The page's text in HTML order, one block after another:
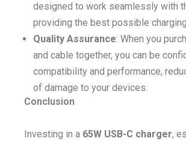
designed to work seamlessly with
providing the best possible
Quality Assurance: When you
and cable together, you can be
compatibility and performance,
of damage to your devices.
Conclusion
Investing in a 65W USB-C charger,